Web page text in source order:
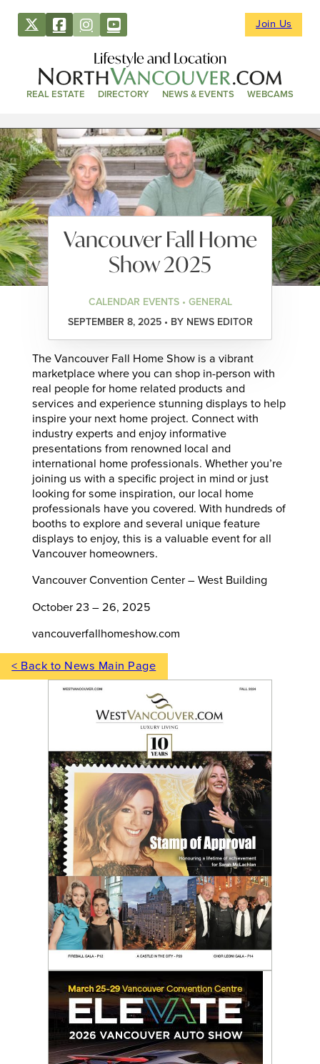
Join Us
Lifestyle and Location
REAL ESTATE DIRECTORY NEWS & EVENTS WEBCAMS
Vancouver Fall Home
Show 2025
CALENDAR EVENTS • GENERAL
SEPTEMBER 8, 2025 • BY NEWS EDITOR
The Vancouver Fall Home Show is a vibrant
marketplace where you can shop in-person with
real people for home related products and
services and experience stunning displays to help
inspire your next home project. Connect with
industry experts and enjoy informative
presentations from renowned local and
international home professionals. Whether you’re
joining us with a specific project in mind or just
looking for some inspiration, our local home
professionals have you covered. With hundreds of
booths to explore and several unique feature
displays to enjoy, this is a valuable event for all
Vancouver homeowners.
Vancouver Convention Center – West Building
October 23 – 26, 2025
vancouverfallhomeshow.com
< Back to News Main Page